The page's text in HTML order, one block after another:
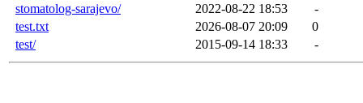
stomatolog-sarajevo/
2022-08-22 18:53
-
test.txt
2026-08-07 20:09
0
test/
2015-09-14 18:33 -